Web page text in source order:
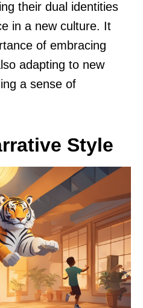
their dual identities
in a new culture. It
of embracing
adapting to new
a sense of
Style